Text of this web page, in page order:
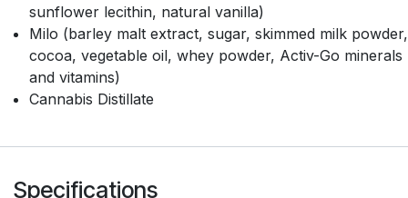
sunflower lecithin, natural vanilla)
Milo (barley malt extract, sugar, skimmed milk powder,
cocoa, vegetable oil, whey powder, Activ-Go minerals
and vitamins)
Cannabis Distillate
Specifications